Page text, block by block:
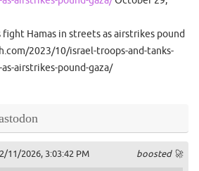
Hamas in streets as airstrikes pound
2023/10/israel-troops-and-tanks-
airstrikes-pound-gaza/
boosted 🚀
11/2026, 3:03:42 PM